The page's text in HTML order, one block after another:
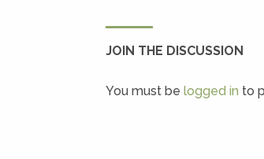
JOIN THE DISCUSSION
You must belogged in to